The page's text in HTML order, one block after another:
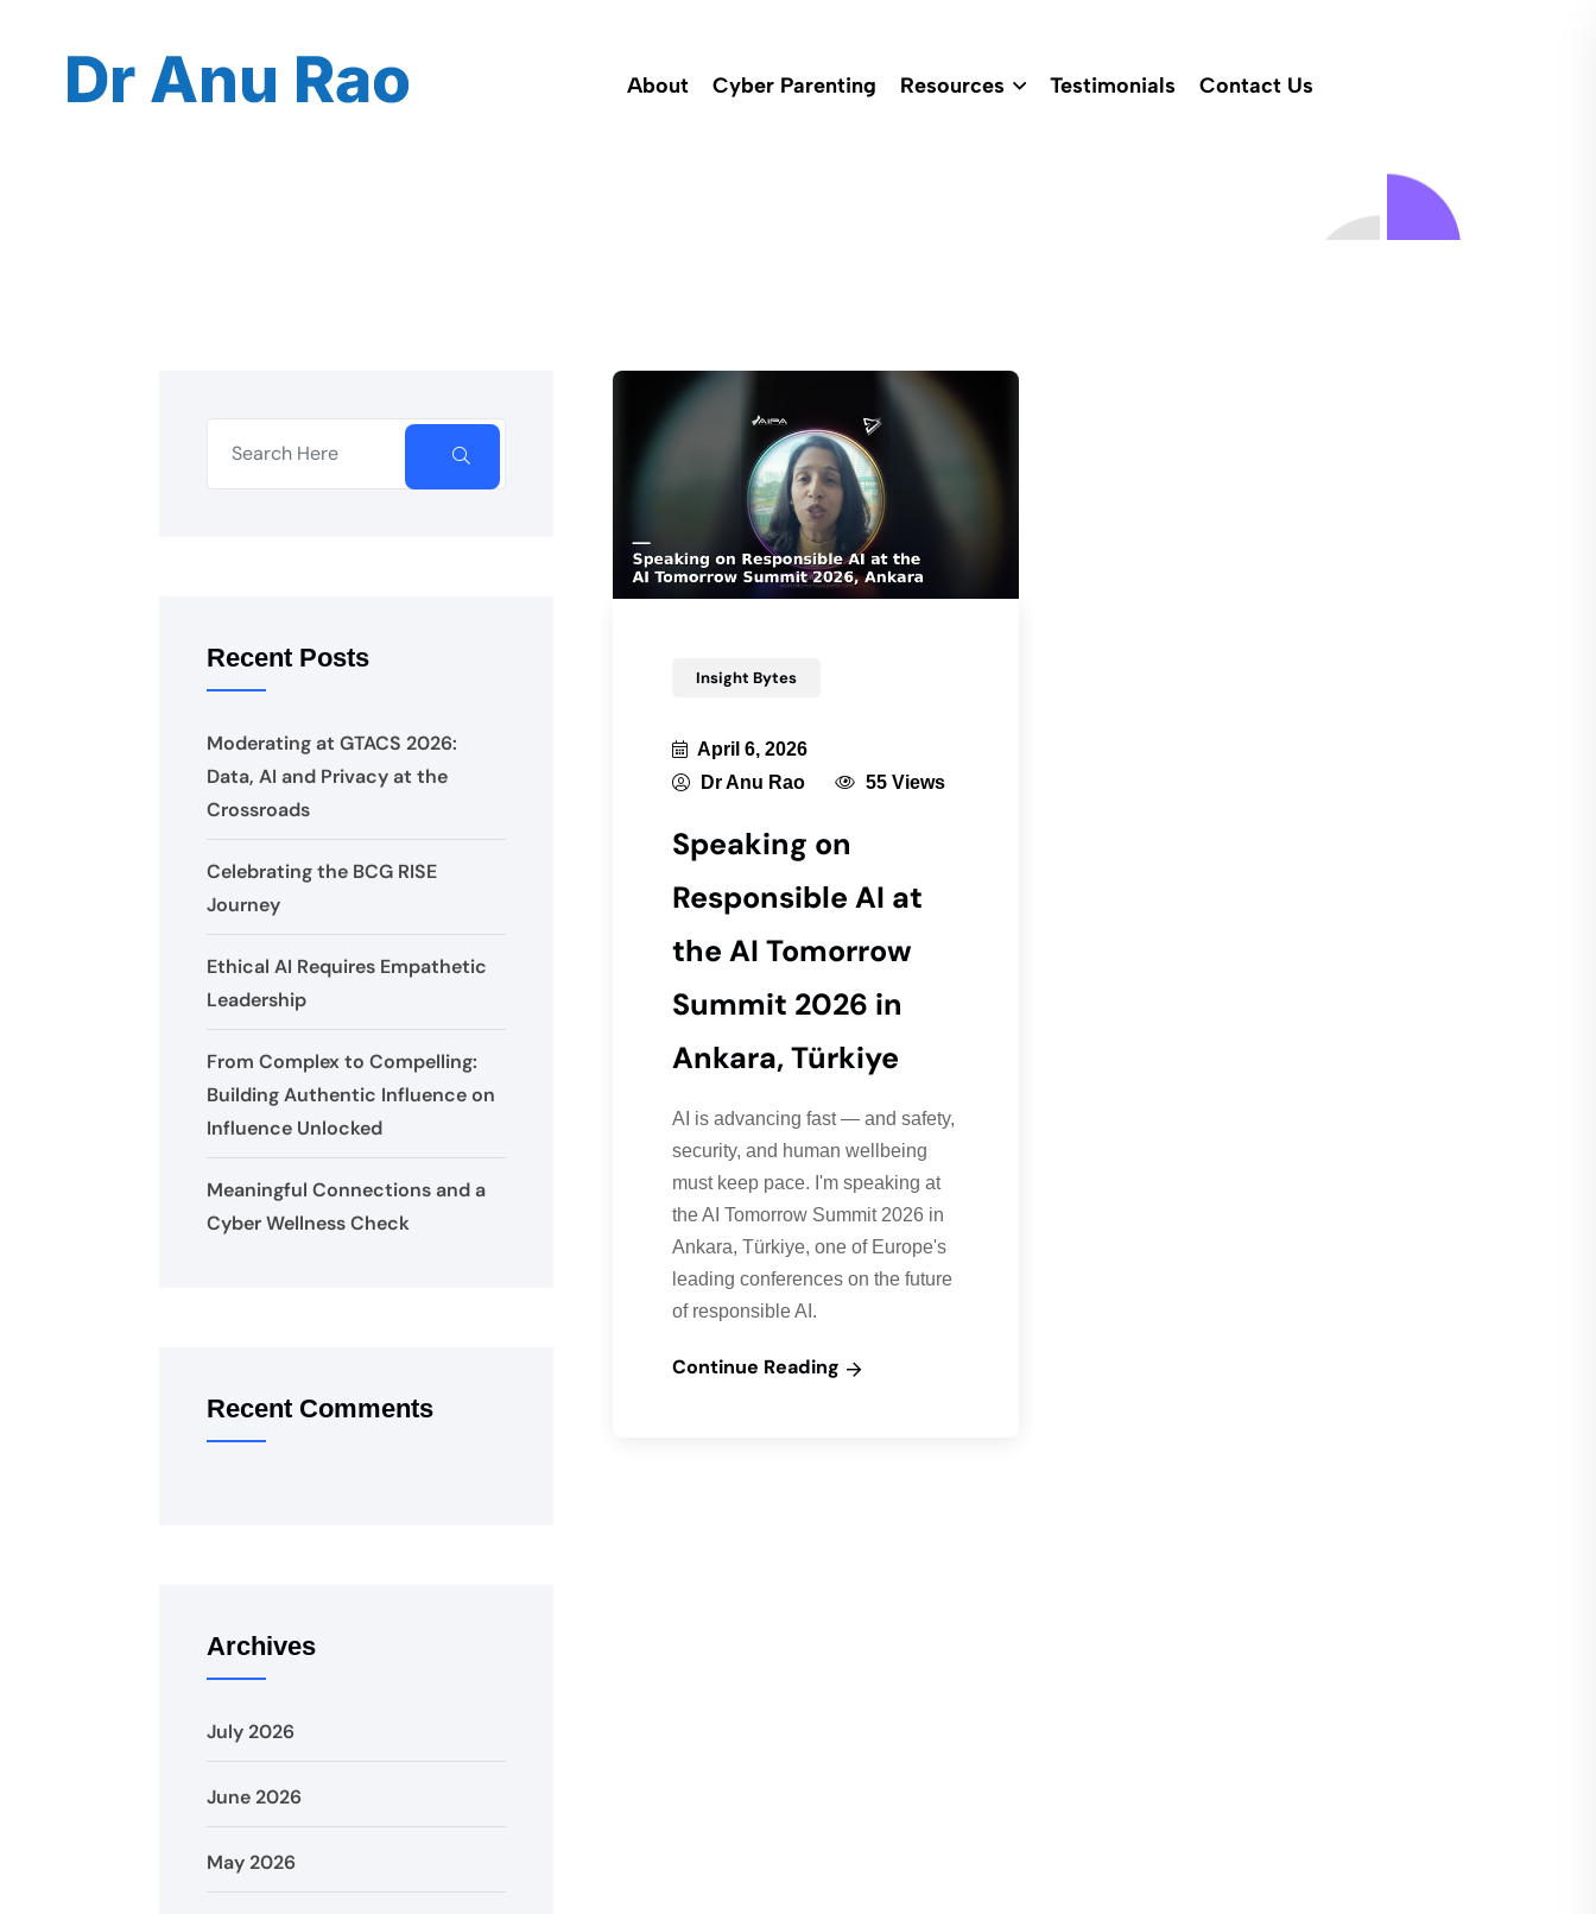
About Cyber Parenting Resources Testimonials Contact Us
Insight Bytes
April 6, 2026
Dr Anu Rao
55 Views
Speaking on
Responsible AI at
the AI Tomorrow
Summit 2026 in
Ankara, Türkiye
AI is advancing fast — and safety,
security, and human wellbeing
must keep pace. I'm speaking at
the AI Tomorrow Summit 2026 in
Ankara, Türkiye, one of Europe's
leading conferences on the future
of responsible AI.
Continue Reading
Recent Posts
Moderating at GTACS 2026:
Data, AI and Privacy at the
Crossroads
Celebrating the BCG RISE
Journey
Ethical AI Requires Empathetic
Leadership
From Complex to Compelling:
Building Authentic Influence on
Influence Unlocked
Meaningful Connections and a
Cyber Wellness Check
Recent Comments
Archives
July 2026
June 2026
May 2026